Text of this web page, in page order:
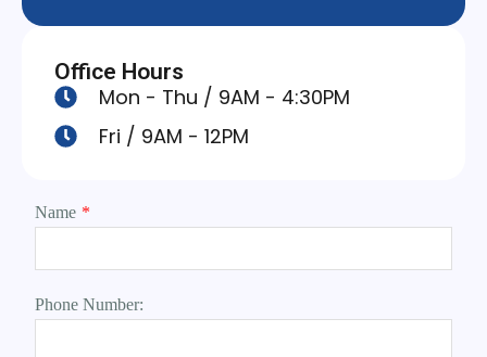
Office Hours
Mon - Thu / 9AM - 4:30PM
Fri / 9AM - 12PM
Name *
Phone Number: